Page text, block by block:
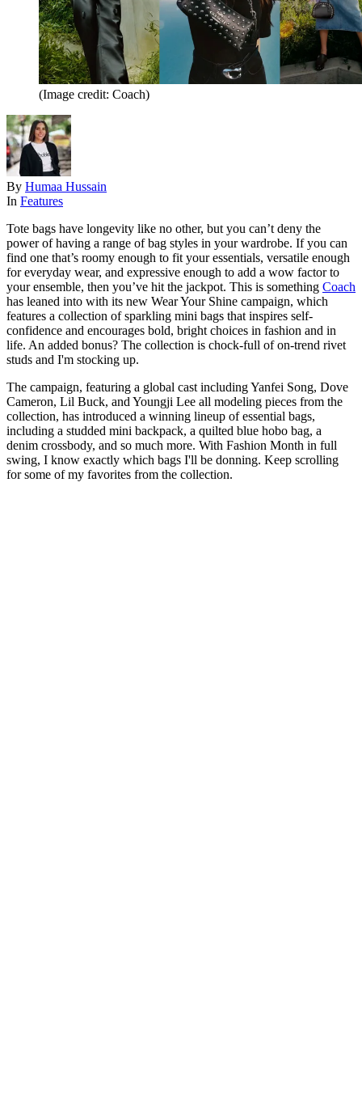
(Image credit: Coach)
By Humaa Hussain
In Features
Tote bags have longevity like no other, but you can’t deny the
power of having a range of bag styles in your wardrobe. If you can
find one that’s roomy enough to fit your essentials, versatile enough
for everyday wear, and expressive enough to add a wow factor to
your ensemble, then you’ve hit the jackpot. This is something Coach
has leaned into with its new Wear Your Shine campaign, which
features a collection of sparkling mini bags that inspires self-
confidence and encourages bold, bright choices in fashion and in
life. An added bonus? The collection is chock-full of on-trend rivet
studs and I'm stocking up.
The campaign, featuring a global cast including Yanfei Song, Dove
Cameron, Lil Buck, and Youngji Lee all modeling pieces from the
collection, has introduced a winning lineup of essential bags,
including a studded mini backpack, a quilted blue hobo bag, a
denim crossbody, and so much more. With Fashion Month in full
swing, I know exactly which bags I'll be donning. Keep scrolling
for some of my favorites from the collection.